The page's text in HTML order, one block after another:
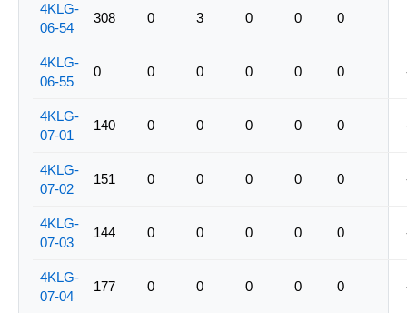
4KLG-
06-54
308 0 3 0 0 0
4KLG-
06-55
0 0 0 0 0 0
4KLG-
07-01
140 0 0 0 0 0
4KLG-
07-02
151 0 0 0 0 0
4KLG-
07-03
144 0 0 0 0 0
4KLG-
07-04
177 0 0 0 0 0